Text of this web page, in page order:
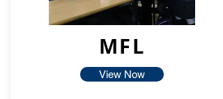
MFL
View Now